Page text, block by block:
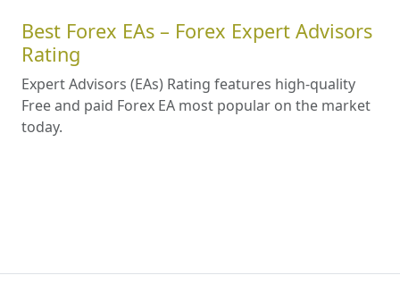
Best Forex EAs – Forex Expert Advisors
Rating
Expert Advisors (EAs) Rating features high-quality
Free and paid Forex EA most popular on the market
today.